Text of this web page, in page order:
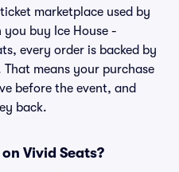
marketplace used by
buy Ice House -
every order is backed by
means your purchase
before the event, and
back.
Vivid Seats?